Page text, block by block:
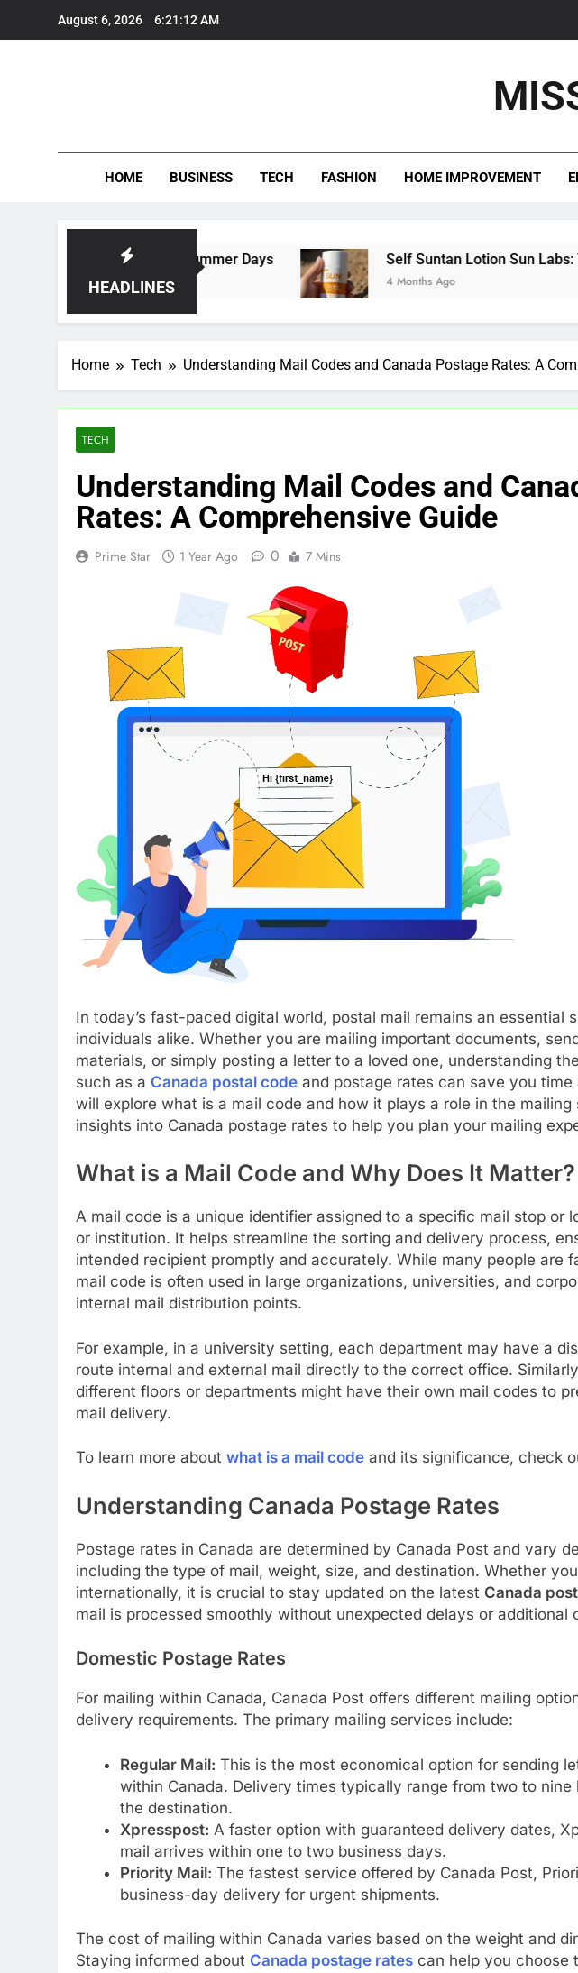
August 6, 2026 6:21:13 AM
HOME BUSINESS TECH FASHION HOME IMPROVEMENT
HEADLINES
Perfect for Summer Days Self Suntan Lotion Sun Labs: The
4 Months Ago
Home Tech Understanding Mail Codes and Canada Postage Rates: A
TECH
Understanding Mail Codes and
Rates: A Comprehensive Guide
Prime Star 1 Year Ago 0 7 Mins
In today’s fast-paced digital world, postal mail remains an essential
individuals alike. Whether you are mailing important documents,
materials, or simply posting a letter to a loved one, understanding
such as a Canada postal code and postage rates can save you
will explore what is a mail code and how it plays a role in the
insights into Canada postage rates to help you plan your mailing
What is a Mail Code and Why Does It Matter?
A mail code is a unique identifier assigned to a specific mail stop or
or institution. It helps streamline the sorting and delivery process,
intended recipient promptly and accurately. While many people are
mail code is often used in large organizations, universities, and
internal mail distribution points.
For example, in a university setting, each department may have a
route internal and external mail directly to the correct office.
different floors or departments might have their own mail codes to
mail delivery.
To learn more about what is a mail code and its significance, check
Understanding Canada Postage Rates
Postage rates in Canada are determined by Canada Post and vary
including the type of mail, weight, size, and destination. Whether
internationally, it is crucial to stay updated on the latest Canada
mail is processed smoothly without unexpected delays or additional
Domestic Postage Rates
For mailing within Canada, Canada Post offers different mailing
delivery requirements. The primary mailing services include:
Regular Mail: This is the most economical option for sending
within Canada. Delivery times typically range from two to nine
the destination.
Xpresspost: A faster option with guaranteed delivery dates,
mail arrives within one to two business days.
Priority Mail: The fastest service offered by Canada Post,
business-day delivery for urgent shipments.
The cost of mailing within Canada varies based on the weight and
Staying informed about Canada postage rates can help you